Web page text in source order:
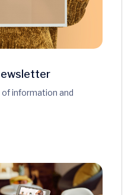
information and